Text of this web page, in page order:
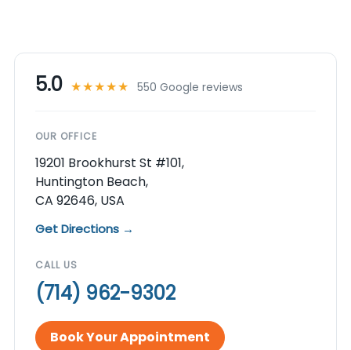
5.0 ★★★★★ 550 Google reviews
OUR OFFICE
19201 Brookhurst St #101,
Huntington Beach,
CA 92646, USA
Get Directions →
CALL US
(714) 962-9302
Book Your Appointment